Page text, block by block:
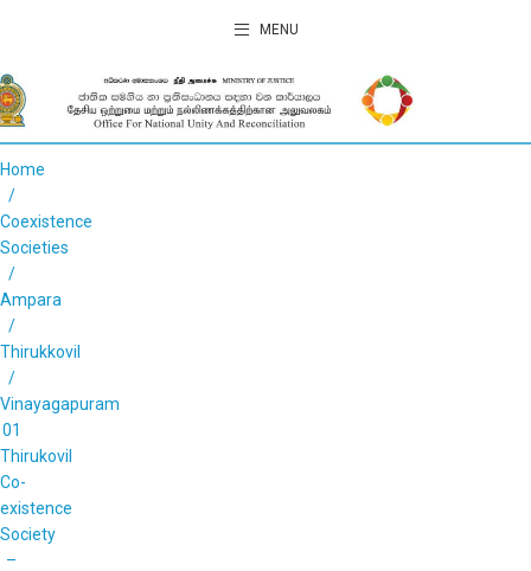
MENU
Home
Coexistence
Societies
Ampara
Thirukkovil
Vinayagapuram
01
Thirukovil
Co-
existence
Society
–